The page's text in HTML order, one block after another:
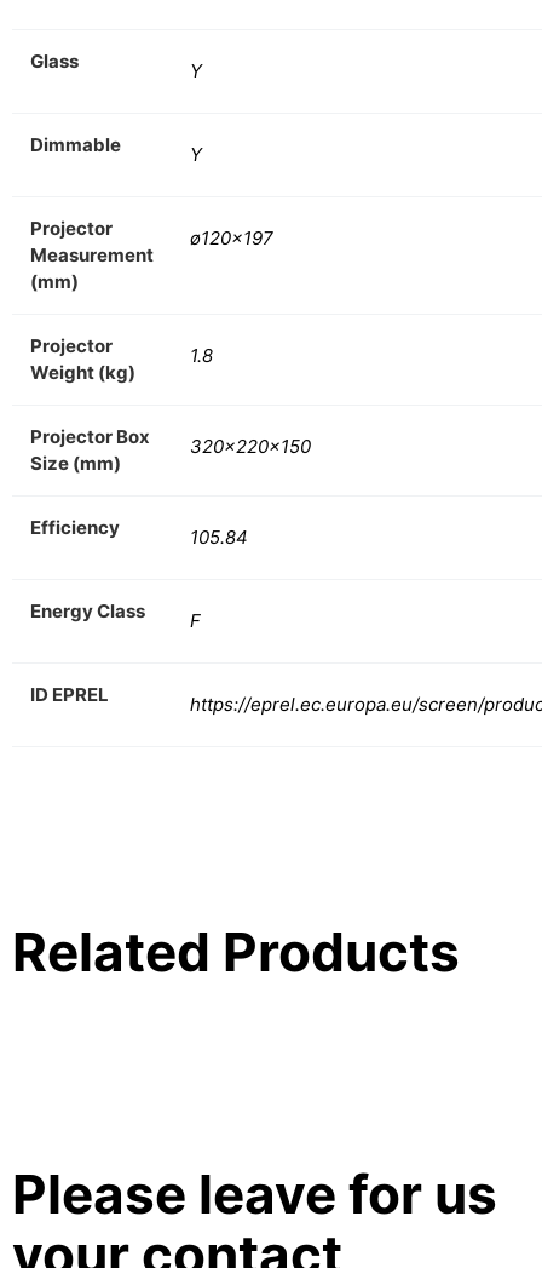
Glass Y
Dimmable Y
Projector
Measurement
(mm)
ø120×197
Projector
Weight (kg)
1.8
Projector Box
Size (mm)
320x220x150
Efficiency 105.84
Energy Class F
ID EPREL https://eprel.ec.europa.eu/screen/
Related Products
Please leave for us
your contact